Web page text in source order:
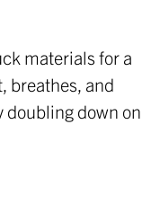
materials for a
breathes, and
doubling down on